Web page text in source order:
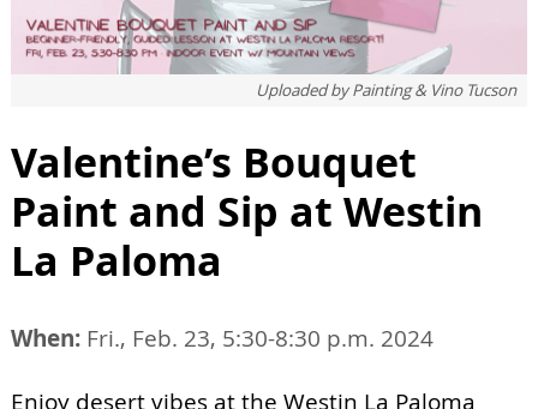
Uploaded byPainting & Vino Tucson
Valentine’s Bouquet
Paint and Sip at Westin
La Paloma
When: Fri., Feb. 23, 5:30-8:30 p.m. 2024
Enjoy desert vibes at the Westin La Paloma